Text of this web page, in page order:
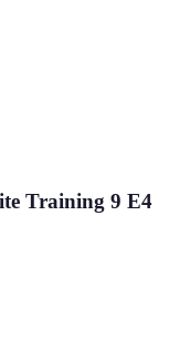
Training 9 E4